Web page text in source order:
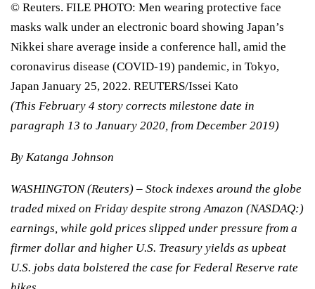
© Reuters. FILE PHOTO: Men wearing protective face
masks walk under an electronic board showing Japan’s
Nikkei share average inside a conference hall, amid the
coronavirus disease (COVID-19) pandemic, in Tokyo,
Japan January 25, 2022. REUTERS/Issei Kato
(This February 4 story corrects milestone date in
paragraph 13 to January 2020, from December 2019)
By Katanga Johnson
WASHINGTON (Reuters) – Stock indexes around the globe
traded mixed on Friday despite strong Amazon (NASDAQ:)
earnings, while gold prices slipped under pressure from a
firmer dollar and higher U.S. Treasury yields as upbeat
U.S. jobs data bolstered the case for Federal Reserve rate